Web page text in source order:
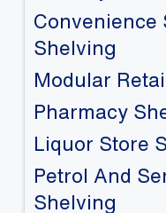
Convenience
Shelving
Modular
Pharmacy
Liquor Store
Petrol And
Shelving